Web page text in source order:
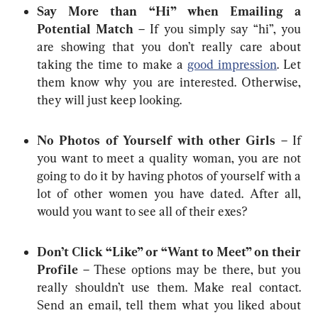
Say More than “Hi” when Emailing a
Potential Match – If you simply say “hi”, you
are showing that you don’t really care about
taking the time to make a good impression. Let
them know why you are interested. Otherwise,
they will just keep looking.
No Photos of Yourself with other Girls – If
you want to meet a quality woman, you are not
going to do it by having photos of yourself with a
lot of other women you have dated. After all,
would you want to see all of their exes?
Don’t Click “Like” or “Want to Meet” on their
Profile – These options may be there, but you
really shouldn’t use them. Make real contact.
Send an email, tell them what you liked about